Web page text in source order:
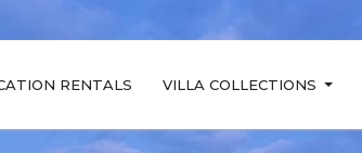
RENTALS VILLA COLLECTIONS